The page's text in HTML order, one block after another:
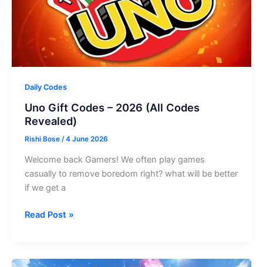
Daily Codes
Uno Gift Codes – 2026 (All Codes
Revealed)
Rishi Bose /4 June 2026
Welcome back Gamers! We often play games
casually to remove boredom right? what will be better
if we get a
Uno
–
Read Post »